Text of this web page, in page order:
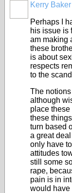
Kerry Baker
Perhaps I
his issue is
am making
these
is about
respects
to the
The
although
place
these
turn based
a great
only have
attitudes
still some
rape,
pain is in
would have